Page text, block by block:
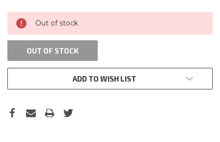
CURRENT
STOCK:
Out of stock
OUT OF STOCK
ADD TO WISH LIST